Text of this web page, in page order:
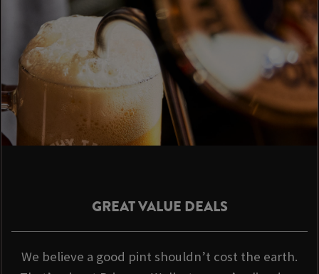
GREAT VALUE DEALS
We believe a good pint shouldn’t cost the earth.